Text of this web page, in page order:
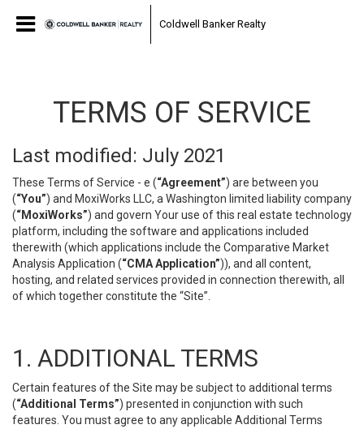
Coldwell Banker Realty
TERMS OF SERVICE
Last modified: July 2021
These Terms of Service - e (“Agreement”) are between you
(“You”) and MoxiWorks LLC, a Washington limited liability company
(“MoxiWorks”) and govern Your use of this real estate technology
platform, including the software and applications included
therewith (which applications include the Comparative Market
Analysis Application (“CMA Application”)), and all content,
hosting, and related services provided in connection therewith, all
of which together constitute the “Site”.
1. ADDITIONAL TERMS
Certain features of the Site may be subject to additional terms
(“Additional Terms”) presented in conjunction with such
features. You must agree to any applicable Additional Terms